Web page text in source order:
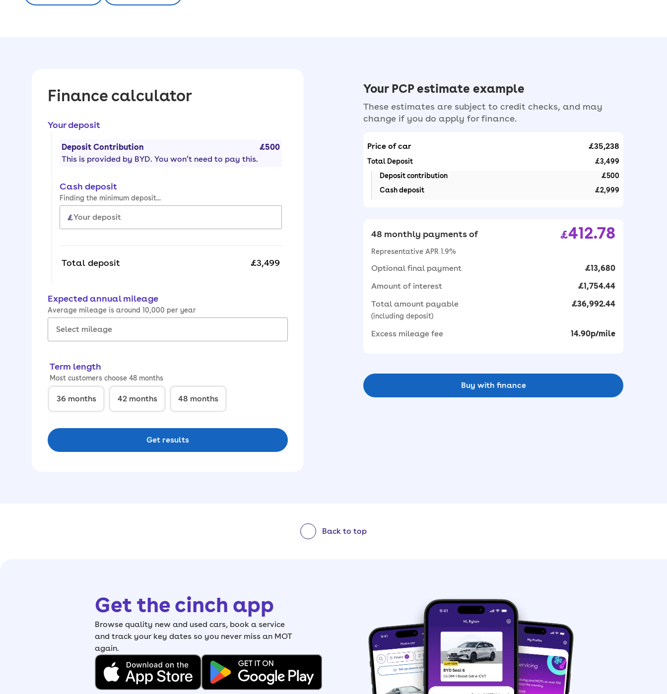
Finance calculator
Your deposit
Deposit Contribution
This is provided by BYD. You won’t need to pay this.
£500
Cash deposit
Finding the minimum deposit...
Total deposit £3,499
Expected annual mileage
Average mileage is around 10,000 per year
Term length
Most customers choose 48 months
36 months 42months 48 months
Get results
Your PCP estimate example
These estimates are subject to credit checks, and may
change if you do apply for finance.
Price of car £35,238
Total Deposit
£3,499
Deposit contribution
£500
Cash deposit
£2,999
48 monthly payments of £412.78
Representative APR 1.9%
Optional final payment
£13,680
Amount of interest
£1,754.44
Total amount payable
(including deposit)
£36,992.44
Excess mileage fee 14.90p/mile
Buy with finance
Back to top
Get the cinch app
Browse quality new and used cars, book a service
and track your key dates so you never miss an MOT
again.